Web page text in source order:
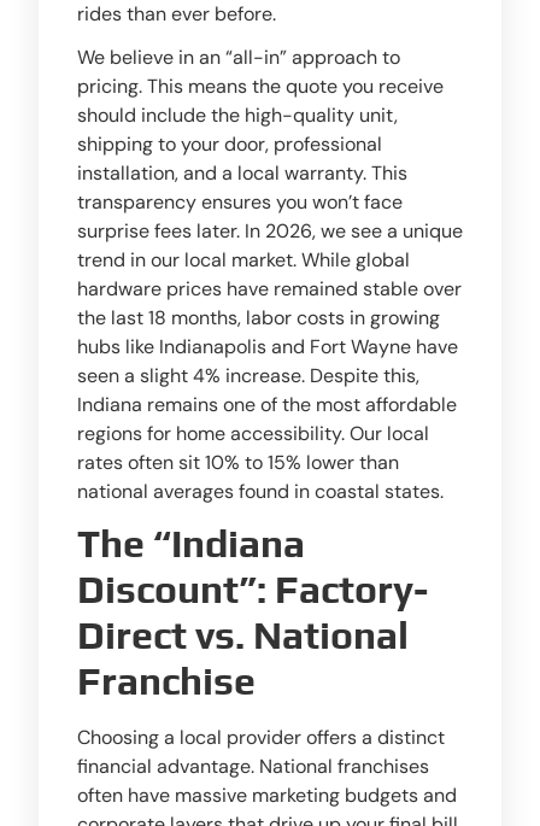
rides than ever before.
We believe in an “all-in” approach to
pricing. This means the quote you receive
should include the high-quality unit,
shipping to your door, professional
installation, and a local warranty. This
transparency ensures you won’t face
surprise fees later. In 2026, we see a unique
trend in our local market. While global
hardware prices have remained stable over
the last 18 months, labor costs in growing
hubs like Indianapolis and Fort Wayne have
seen a slight 4% increase. Despite this,
Indiana remains one of the most affordable
regions for home accessibility. Our local
rates often sit 10% to 15% lower than
national averages found in coastal states.
The “Indiana
Discount”: Factory-
Direct vs. National
Franchise
Choosing a local provider offers a distinct
financial advantage. National franchises
often have massive marketing budgets and